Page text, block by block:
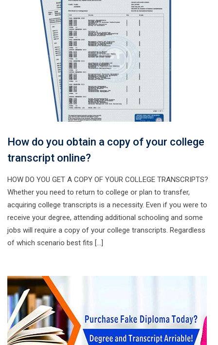
How do you obtain a copy of your college
transcript online?
HOW DO YOU GET A COPY OF YOUR COLLEGE TRANSCRIPTS?
Whether you need to return to college or plan to transfer,
acquiring college transcripts is a necessity. Even if you were to
receive your degree, attending additional schooling and some
jobs will require a copy of your college transcripts. Regardless
of which scenario best fits […]